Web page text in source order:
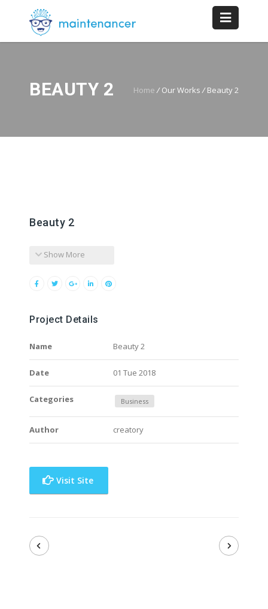
BEAUTY 2 Home /Our Works/ Beauty 2
Beauty 2
Show More
Project Details
Name Beauty 2
Date 01 Tue 2018
Categories Business
Author creatory
Visit Site